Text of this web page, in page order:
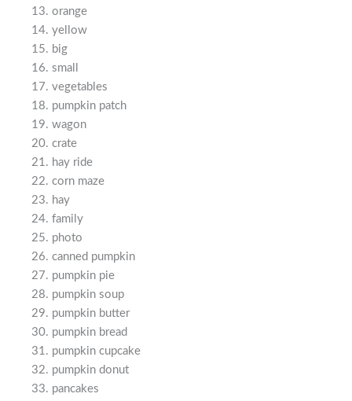
orange
yellow
big
small
vegetables
pumpkin patch
wagon
crate
hay ride
corn maze
hay
family
photo
canned pumpkin
pumpkin pie
pumpkin soup
pumpkin butter
pumpkin bread
pumpkin cupcake
pumpkin donut
pancakes